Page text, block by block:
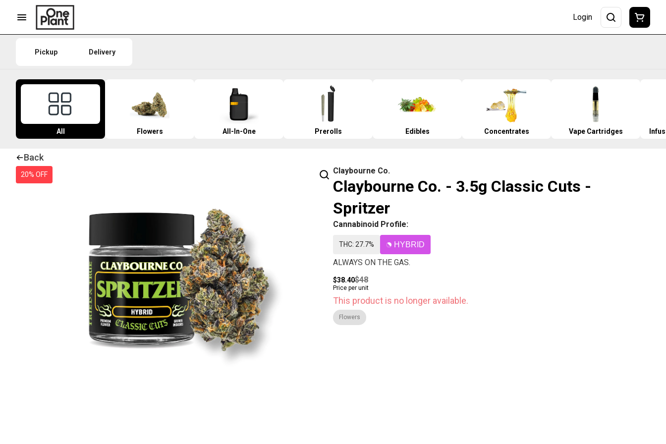
Login
Pickup Delivery
All Flowers All-In-One Prerolls Edibles Concentrates Vape Cartridges
Back
20% OFF Claybourne Co.
Claybourne Co. - 3.5g Classic Cuts -
Spritzer
Cannabinoid Profile:
THC: 27.7% HYBRID
ALWAYS ON THE GAS.
$38.40$48
Price per unit
This product is no longer available.
Flowers